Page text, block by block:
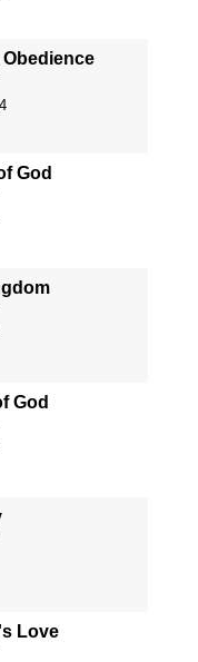
God
God
Love